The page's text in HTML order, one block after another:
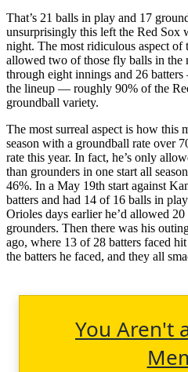
That’s 21 balls in play and 17
unsurprisingly this left the Red Sox
night. The most ridiculous aspect of
allowed two of those fly balls in the
through eight innings and 26
the lineup — roughly 90% of the
groundball variety.
The most surreal aspect is how this
season with a groundball rate over
rate this year. In fact, he’s only
than grounders in one start all
46%. In a May 19th start against
batters and had 14 of 16 balls in
Orioles days earlier he’d allowed
grounders. Then there was his
ago, where 13 of 28 batters faced
the batters he faced, and they all
You Aren't